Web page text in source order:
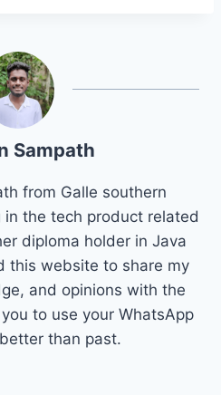
Sampath
from Galle southern
in the tech product related
diploma holder in Java
this website to share my
and opinions with the
to use your WhatsApp
than past.